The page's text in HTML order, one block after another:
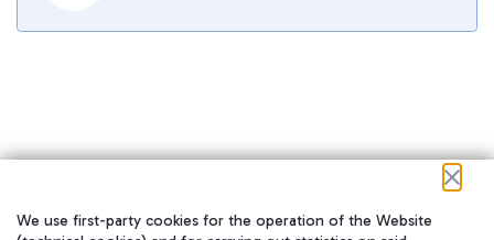
在我们的社交渠道上关注我们
We use first-party cookies for the operation of the Website